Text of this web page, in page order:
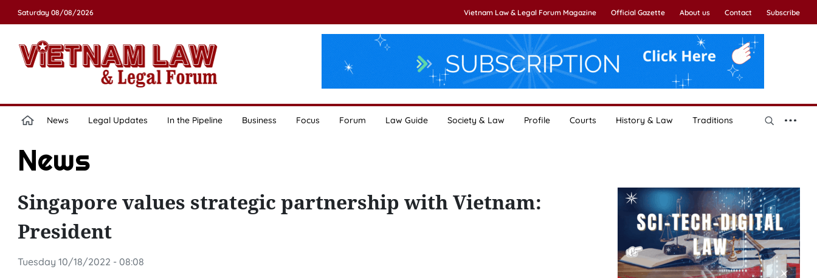
Saturday 08/08/2026 Vietnam Law & Legal Forum Magazine Official Gazette About us Contact Subscribe
News Legal Updates In the Pipeline Business Focus Forum Law Guide Society & Law Profile Courts History & Law Traditions
News
Singapore values strategic partnership with Vietnam:
President
Tuesday 10/18/2022 - 08:08